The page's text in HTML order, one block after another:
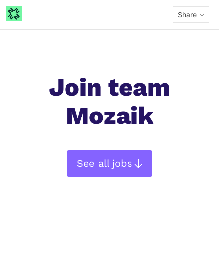
Share
Join team
Mozaik
See all jobs